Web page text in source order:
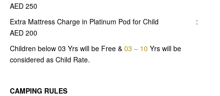
AED 250
Extra Mattress Charge in Platinum Pod for Child :
AED 200
Children below 03 Yrs will be Free & 03 – 10 Yrs will be
considered as Child Rate.
CAMPING RULES